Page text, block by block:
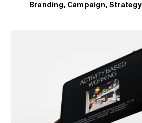
Branding Campaign Strategy